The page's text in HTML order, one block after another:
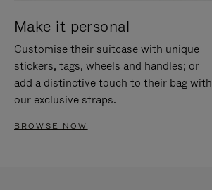
Make it personal
Customise their suitcase with unique
stickers, tags, wheels and handles; or
add a distinctive touch to their bag with
our exclusive straps.
BROWSE NOW